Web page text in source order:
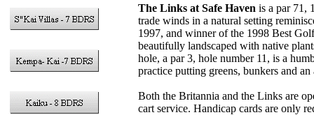
The Links at Safe Haven is a par 71,
trade winds in a natural setting
1997, and winner of the 1998 Best
beautifully landscaped with native
hole, a par 3, hole number 11, is a
practice putting greens, bunkers and
Both the Britannia and the Links are
cart service. Handicap cards are only